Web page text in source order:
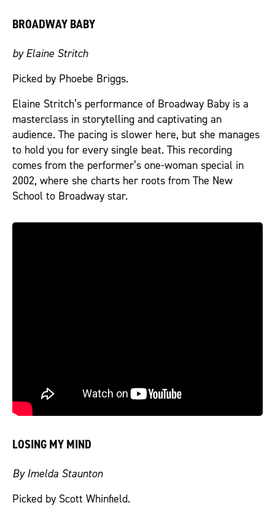
BROADWAY BABY
by Elaine Stritch
Picked by Phoebe Briggs.
Elaine Stritch’s performance of Broadway Baby is a
masterclass in storytelling and captivating an
audience. The pacing is slower here, but she manages
to hold you for every single beat. This recording
comes from the performer’s one-woman special in
2002, where she charts her roots from The New
School to Broadway star.
LOSING MY MIND
By Imelda Staunton
Picked by Scott Whinfield.